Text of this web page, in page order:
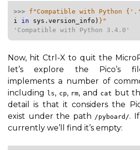
>>> f "Compatible with Python { '.'
i
in sys . version_info ) } "
'Compatible with Python 3.4.0'
Now, hit Ctrl-X to quit the
let’s explore the Pico’s
implements a number of
including ls, cp, rm, and cat but
detail is that it considers the
exist under the path /pyboard/.
currently we’ll find it’s empty: